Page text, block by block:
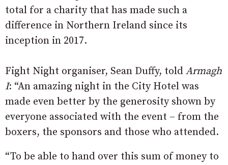
total for a charity that has made such a
difference in Northern Ireland since its
inception in 2017.
Fight Night organiser, Sean Duffy, told Armagh
I: “An amazing night in the City Hotel was
made even better by the generosity shown by
everyone associated with the event – from the
boxers, the sponsors and those who attended.
“To be able to hand over this sum of money to